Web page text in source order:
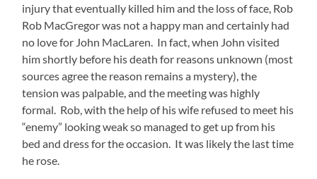
injury that eventually killed him and the loss of face, Rob
Rob MacGregor was not a happy man and certainly had
no love for John MacLaren. In fact, when John visited
him shortly before his death for reasons unknown (most
sources agree the reason remains a mystery), the
tension was palpable, and the meeting was highly
formal. Rob, with the help of his wife refused to meet his
“enemy” looking weak so managed to get up from his
bed and dress for the occasion. It was likely the last time
he rose.